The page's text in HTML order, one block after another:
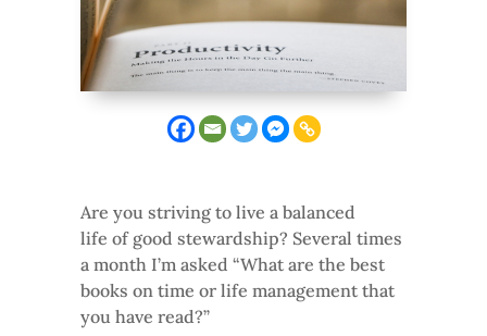
Are you striving to live a balanced
life of good stewardship? Several times
a month I’m asked “What are the best
books on time or life management that
you have read?”